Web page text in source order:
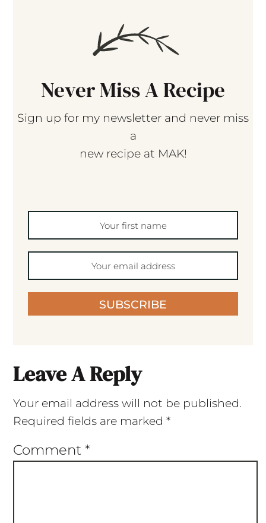
Never Miss A Recipe
Sign up for my newsletter and never miss
a
new recipe at MAK!
SUBSCRIBE
Leave A Reply
Your email address will not be published.
Required fields are marked *
Comment *